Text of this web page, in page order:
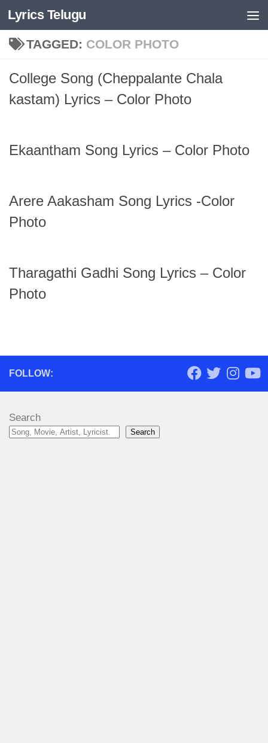
Skip to content
Lyrics Telugu
TAGGED: COLOR PHOTO
College Song (Cheppalante Chala
kastam) Lyrics – Color Photo
Ekaantham Song Lyrics – Color Photo
Arere Aakasham Song Lyrics -Color
Photo
Tharagathi Gadhi Song Lyrics – Color
Photo
FOLLOW:
Search
Search